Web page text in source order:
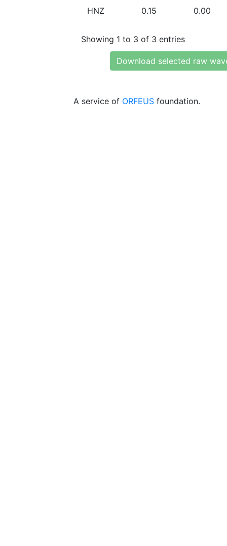
HNZ 0.15 0.00
Showing 1 to 3 of 3 entries
Download selected raw
A service of ORFEUS foundation.